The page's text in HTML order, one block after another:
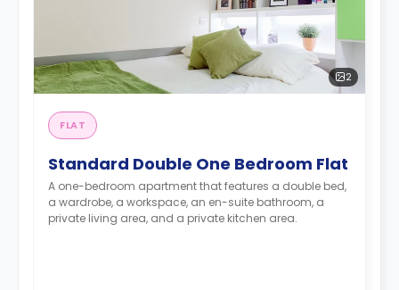
2
FLAT
Standard Double One Bedroom Flat
A one-bedroom apartment that features a double bed,
a wardrobe, a workspace, an en-suite bathroom, a
private living area, and a private kitchen area.